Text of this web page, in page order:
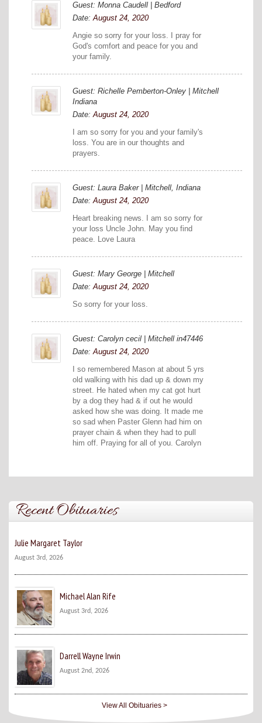
Guest: Monna Caudell | Bedford
Date:August 24, 2020
Angie so sorry for your loss. I pray for
God's comfort and peace for you and
your family.
Guest: Richelle Pemberton-Onley | Mitchell
Indiana
Date:August 24, 2020
I am so sorry for you and your family's
loss. You are in our thoughts and
prayers.
Guest: Laura Baker | Mitchell, Indiana
Date:August 24, 2020
Heart breaking news. I am so sorry for
your loss Uncle John. May you find
peace. Love Laura
Guest: Mary George | Mitchell
Date:August 24, 2020
So sorry for your loss.
Guest: Carolyn cecil | Mitchell in47446
Date:August 24, 2020
I so remembered Mason at about 5 yrs
old walking with his dad up & down my
street. He hated when my cat got hurt
by a dog they had & if out he would
asked how she was doing. It made me
so sad when Paster Glenn had him on
prayer chain & when they had to pull
him off. Praying for all of you. Carolyn
Recent Obituaries
Julie Margaret Taylor
August 3rd, 2026
Michael Alan Rife
August 3rd, 2026
Darrell Wayne Irwin
August 2nd, 2026
View All Obituaries >